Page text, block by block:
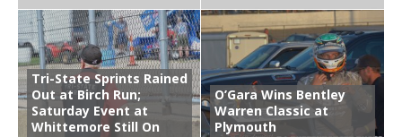
Tri-State Sprints Rained
Out at Birch Run;
Saturday Event at
Whittemore Still On
O’Gara Wins Bentley
Warren Classic at
Plymouth